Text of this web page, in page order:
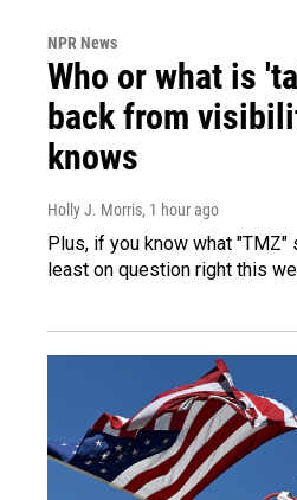
NPR News
Who or what is
back from
knows
Holly J. Morris, 1 hour ago
Plus, if you know what "TMZ"
least on question right this